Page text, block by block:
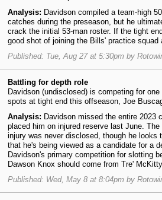
Analysis: Davidson compiled a team-high
catches during the preseason, but he
crack the initial 53-man roster. If the tight
good shot of joining the Bills' practice squad
Published: Tue, Aug 27 at 5:30pm by
Battling for depth role
Davidson (undisclosed) is competing for
spots at tight end this offseason, Joe
Analysis: Davidson missed the entire 2023
placed him on injured reserve last June.
injury was never disclosed, though he looks
that he's being viewed as a candidate for a
Davidson's primary competition for slotting
Dawson Knox should come from Tre'
Published: Wed, May 8 at 8:04pm by